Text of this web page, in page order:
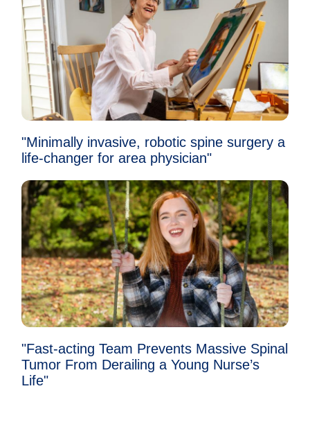
"Minimally invasive, robotic spine surgery a
life-changer for area physician"
"Fast-acting Team Prevents Massive Spinal
Tumor From Derailing a Young Nurse’s
Life"